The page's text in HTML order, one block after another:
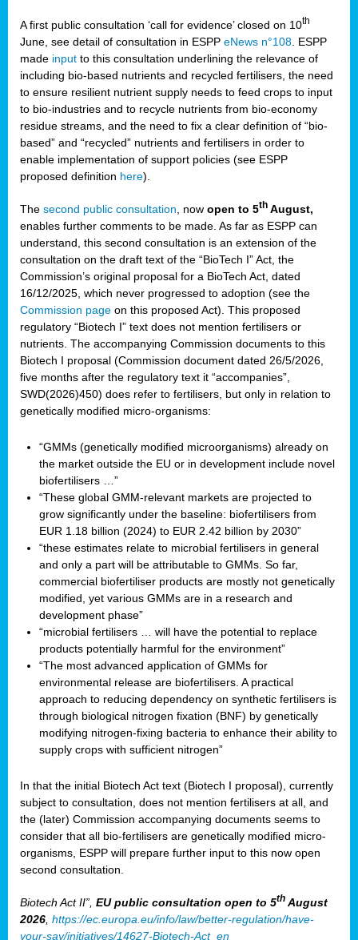
A first public consultation ‘call for evidence’ closed on 10th
June, see detail of consultation in ESPP eNews n°108 . ESPP
made input to this consultation underlining the relevance of
including bio-based nutrients and recycled fertilisers, the need
to ensure resilient nutrient supply needs to feed crops to input
to bio-industries and to recycle nutrients from bio-economy
residue streams, and the need to fix a clear definition of “bio-
based” and “recycled” nutrients and fertilisers in order to
enable implementation of support policies (see ESPP
proposed definition here).
The second public consultation , now open to 5th August,
enables further comments to be made. As far as ESPP can
understand, this second consultation is an extension of the
consultation on the draft text of the “BioTech I” Act, the
Commission’s original proposal for a BioTech Act, dated
16/12/2025, which never progressed to adoption (see the
Commission page on this proposed Act). This proposed
regulatory “Biotech I” text does not mention fertilisers or
nutrients. The accompanying Commission documents to this
Biotech I proposal (Commission document dated 26/5/2026,
five months after the regulatory text it “accompanies”,
SWD(2026)450) does refer to fertilisers, but only in relation to
genetically modified micro-organisms:
“GMMs (genetically modified microorganisms) already on
the market outside the EU or in development include novel
biofertilisers …”
“These global GMM-relevant markets are projected to
grow significantly under the baseline: biofertilisers from
EUR 1.18 billion (2024) to EUR 2.42 billion by 2030”
“these estimates relate to microbial fertilisers in general
and only a part will be attributable to GMMs. So far,
commercial biofertiliser products are mostly not genetically
modified, yet various GMMs are in a research and
development phase”
“microbial fertilisers … will have the potential to replace
products potentially harmful for the environment”
“The most advanced application of GMMs for
environmental release are biofertilisers. A practical
approach to reducing dependency on synthetic fertilisers is
through biological nitrogen fixation (BNF) by genetically
modifying nitrogen-fixing bacteria to enhance their ability to
supply crops with sufficient nitrogen”
In that the initial Biotech Act text (Biotech I proposal), currently
subject to consultation, does not mention fertilisers at all, and
the (later) Commission accompanying documents seems to
consider that all bio-fertilisers are genetically modified micro-
organisms, ESPP will prepare further input to this now open
second consultation.
Biotech Act II”, EU public consultation open to 5th August
2026 https://ec.europa.eu/info/law/better-regulation/have-
your-say/initiatives/14627-Biotech-Act_en